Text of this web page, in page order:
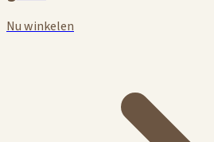
Nu winkelen